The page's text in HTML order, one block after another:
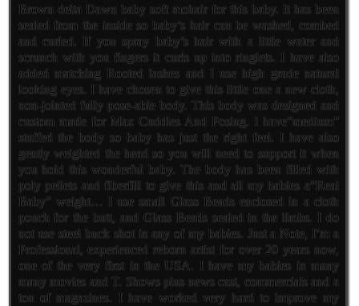
Brown delta Dawn baby soft mohair for this baby. It has been
sealed from the inside so baby’s hair can be washed, combed
and curled. If you spray baby’s hair with a little water and
scrunch with you fingers it curls up into ringlets. I have also
added matching Rooted lashes and I use high grade natural
looking eyes. I have chosen to give this little one a new cloth,
non-jointed fully pose-able body. This body was designed and
custom made for Max Cuddles And Posing. I have”medium”
stuffed the body so baby has just the right feel. I have also
gently weighted the head so you will need to support it when
you hold this wonderful baby. The body has been filled with
poly pellets and fiberfill to give this and all my babies a”Real
Baby” weight… I use small Glass Beads enclosed in a cloth
pouch for the butt, and Glass Beads sealed in the limbs. I do
not use steel buck shot in any of my babies. Just a Note, I’m a
Professional, experienced reborn artist for over 20 years now,
one of the very first in the USA. I have my babies in many
many movies and T. Shows plus news cast, commercials and a
ton of magazines. I have worked very hard to improve my